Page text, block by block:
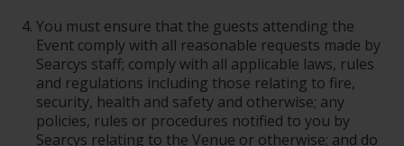
You must ensure that the guests attending the
Event comply with all reasonable requests made by
Searcys staff; comply with all applicable laws, rules
and regulations including those relating to fire,
security, health and safety and otherwise; any
policies, rules or procedures notified to you by
Searcys relating to the Venue or otherwise; and do